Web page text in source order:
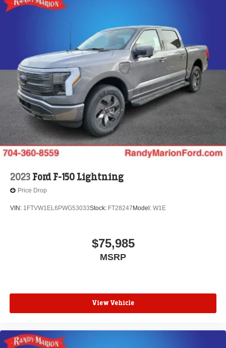
2023 Ford F-150 Lightning
Price Drop
VIN: 1FTVW1EL6PWG53033Stock: FT28247 Model: W1E
$75,985
MSRP
View Vehicle